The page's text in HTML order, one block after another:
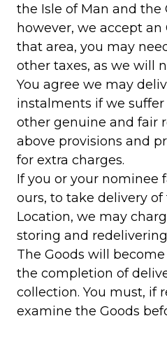
the Isle of Man and the
however, we accept
that area, you may
other taxes, as we will
You agree we may
instalments if we
other genuine and fair
above provisions and
for extra charges.
If you or your nominee
ours, to take delivery
Location, we may
storing and
The Goods will
the completion of
collection. You must, if
examine the Goods